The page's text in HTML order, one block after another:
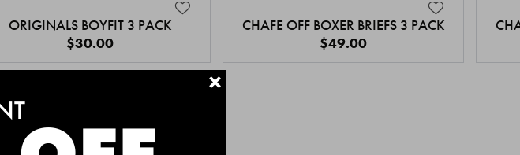
ORIGINALS BOYFIT 3 PACK
$30.00
CHAFE OFF BOXER BRIEFS 3 PACK
$49.00
+